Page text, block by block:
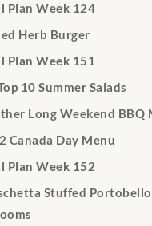
Plan Week 124
Herb Burger
Plan Week 151
10 Summer Salads
Long Weekend BBQ
Canada Day Menu
Plan Week 152
Stuffed Portobello